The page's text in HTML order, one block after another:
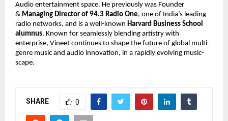
Audio entertainment space. He previously was Founder
& Managing Director of 94.3 Radio One, one of India’s leading
radio networks, and is a well-known Harvard Business School
alumnus. Known for seamlessly blending artistry with
enterprise, Vineet continues to shape the future of global multi-
genre music and audio innovation, in a rapidly evolving music-
scape.
SHARE 0